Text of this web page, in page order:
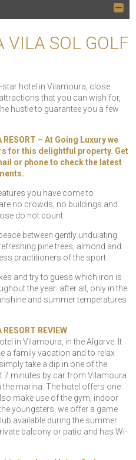
VILA SOL GOLF
star hotel in Vilamoura, close
that you can wish for,
hustle to guarantee you a few
RESORT – At Going Luxury we
for this delightful property. Get
or phone to check the latest
you have come to
no crowds, no buildings and
do not count.
between gently undulating
pine trees, almond and
practitioners of the sport.
and try to guess which iron is
the year: after all, only in the
and summer temperatures
REVIEW
in Vilamoura, in the Algarve. It
a family vacation and to relax
take a dip in one of the
7 minutes by car from Vilamoura
marina. The hotel offers one
make use of the gym, indoor
youngsters, we offer a game
available during the summer
balcony or patio and has Wi-